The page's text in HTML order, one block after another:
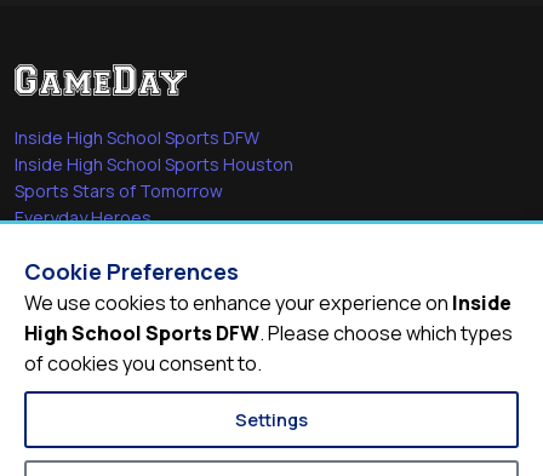
Inside High School Sports DFW
Inside High School Sports Houston
Sports Stars of Tomorrow
Everyday Heroes
Quick Links
Videos
Video Archive
Schools
Cookie Preferences
We use cookies to enhance your experience on Inside
High School Sports DFW. Please choose which types
of cookies you consent to.
Settings